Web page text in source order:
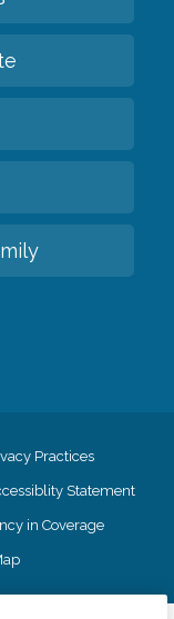
Practices
Statement
in Coverage